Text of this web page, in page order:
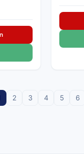
2 3 4 5 6